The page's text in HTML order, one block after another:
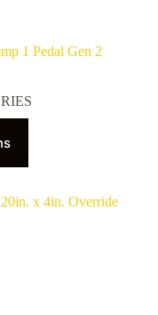
1 Pedal Gen 2